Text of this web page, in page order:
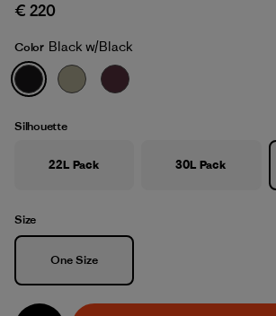
Black w/Black
€ 220
Color Black w/Black
Silhouette
22L Pack 30L Pack
Size
Size
One Size